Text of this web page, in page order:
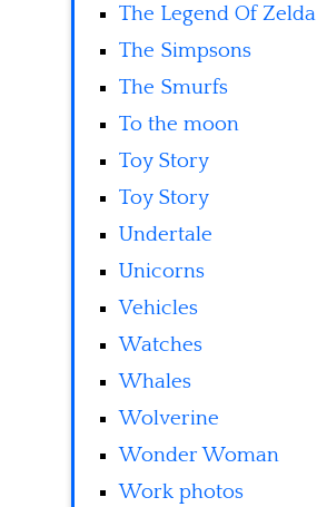
The Legend Of Zelda
The Simpsons
The Smurfs
To the moon
Toy Story
Toy Story
Undertale
Unicorns
Vehicles
Watches
Whales
Wolverine
Wonder Woman
Work photos